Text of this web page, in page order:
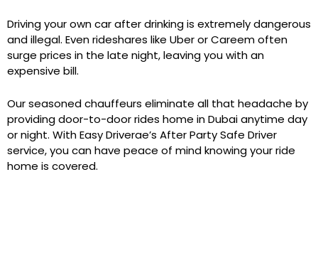
Driving your own car after drinking is extremely dangerous
and illegal. Even rideshares like Uber or Careem often
surge prices in the late night, leaving you with an
expensive bill.
Our seasoned chauffeurs eliminate all that headache by
providing door-to-door rides home in Dubai anytime day
or night. With Easy Driverae’s After Party Safe Driver
service, you can have peace of mind knowing your ride
home is covered.